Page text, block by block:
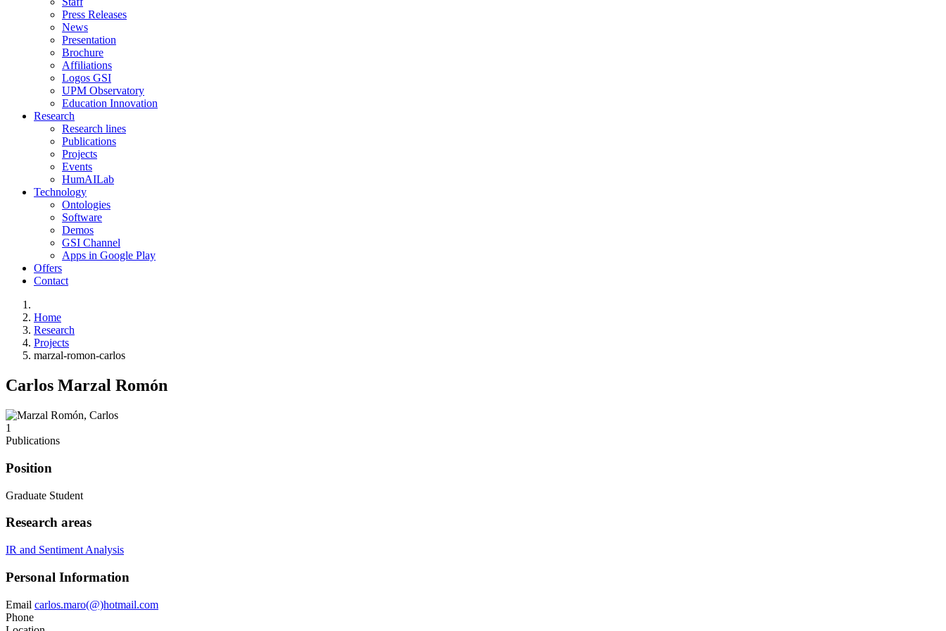
Press Releases
News
Presentation
Brochure
Affiliations
Logos GSI
UPM Observatory
Education Innovation
Research
Research lines
Publications
Projects
Events
HumAILab
Technology
Ontologies
Software
Demos
GSI Channel
Apps in Google Play
Offers
Contact
Home
Research
Projects
marzal-romon-carlos
Carlos Marzal Romón
1
Publications
Position
Graduate Student
Research areas
IR and Sentiment Analysis
Personal Information
Email carlos.maro(@)hotmail.com
Phone